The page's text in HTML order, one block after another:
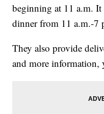
beginning at 11 a.m.
dinner from 11 a.m.-7
They also provide
and more